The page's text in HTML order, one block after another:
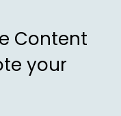
Content
your